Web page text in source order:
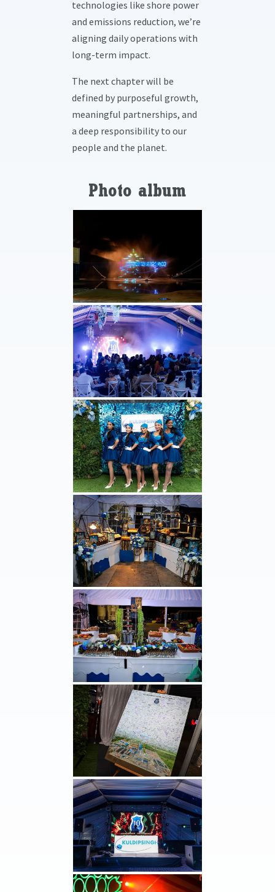
technologies like shore power
and emissions reduction, we’re
aligning daily operations with
long-term impact.
The next chapter will be
defined by purposeful growth,
meaningful partnerships, and
a deep responsibility to our
people and the planet.
Photo album